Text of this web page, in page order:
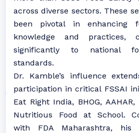
across diverse sectors. These
been pivotal in enhancing
knowledge and practices,
significantly to national
standards.
Dr. Kamble’s influence
participation in critical FSSAI
Eat Right India, BHOG,
Nutritious Food at School.
with FDA Maharashtra, his